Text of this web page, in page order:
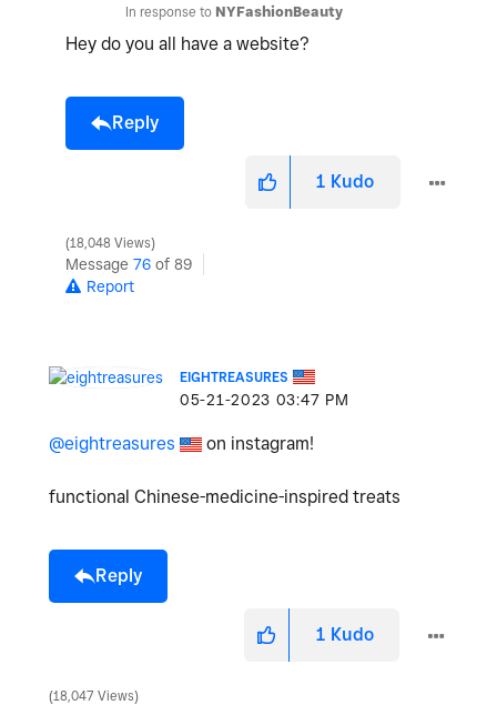
In response to NYFashionBeauty
Hey do you all have a website?
Reply
1 Kudo
18,048 Views
Message 76 of 89
Report
EIGHTREASURES
‎05-21-2023 03:47 PM
@eightreasures on instagram!
functional Chinese-medicine-inspired treats
Reply
1 Kudo
18,047 Views